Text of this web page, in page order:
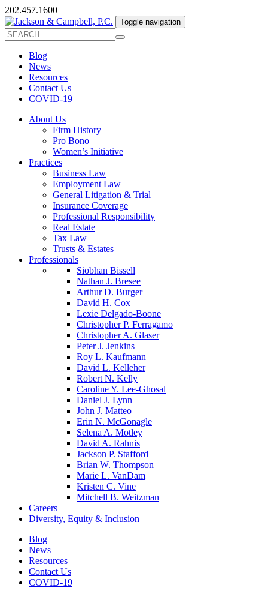
202.457.1600
Toggle navigation
Blog
News
Resources
Contact Us
COVID-19
About Us
Firm History
Pro Bono
Women’s Initiative
Practices
Business Law
Employment Law
General Litigation & Trial
Insurance Coverage
Professional Responsibility
Real Estate
Tax Law
Trusts & Estates
Professionals
Siobhan Bissell
Nathan J. Bresee
Arthur D. Burger
David H. Cox
Lexie Delgado-Boone
Christopher P. Ferragamo
Christopher A. Glaser
Peter J. Jenkins
Roy L. Kaufmann
David L. Kelleher
Robert N. Kelly
Caroline Y. Lee-Ghosal
Daniel J. Lynn
John J. Matteo
Erin N. McGonagle
Selena A. Motley
David A. Rahnis
Jackson P. Stafford
Brian W. Thompson
Marie L. VanDam
Kristen C. Vine
Mitchell B. Weitzman
Careers
Diversity, Equity & Inclusion
Blog
News
Resources
Contact Us
COVID-19